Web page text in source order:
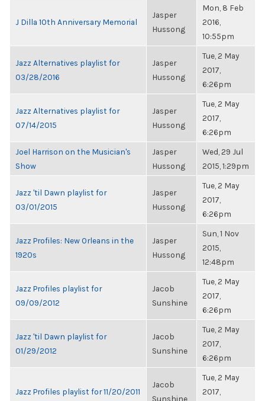
J Dilla 10th Anniversary Memorial
Jasper
Hussong
Mon, 8 Feb
2016,
10:55pm
Jazz Alternatives playlist for
03/28/2016
Jasper
Hussong
Tue, 2 May
2017,
6:26pm
Jazz Alternatives playlist for
07/14/2015
Jasper
Hussong
Tue, 2 May
2017,
6:26pm
Joel Harrison on the Musician's
Show
Jasper
Hussong
Wed, 29 Jul
2015, 1:29pm
Jazz 'til Dawn playlist for
03/01/2015
Jasper
Hussong
Tue, 2 May
2017,
6:26pm
Jazz Profiles: New Orleans in the
1920s
Jasper
Hussong
Sun, 1 Nov
2015,
12:48pm
Jazz Profiles playlist for
09/09/2012
Jacob
Sunshine
Tue, 2 May
2017,
6:26pm
Jazz 'til Dawn playlist for
01/29/2012
Jacob
Sunshine
Tue, 2 May
2017,
6:26pm
Jazz Profiles playlist for 11/20/2011
Jacob
Sunshine
Tue, 2 May
2017,